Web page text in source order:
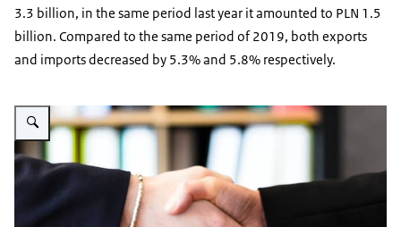
3.3 billion, in the same period last year it amounted to PLN 1.5
billion. Compared to the same period of 2019, both exports
and imports decreased by 5.3% and 5.8% respectively.
Vergroot afbeelding handshake in an office